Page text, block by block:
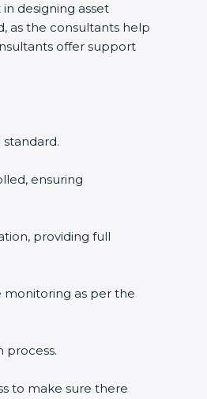
designing asset
as the consultants help
offer support
ensuring
providing full
monitoring as per the
process.
to make sure there